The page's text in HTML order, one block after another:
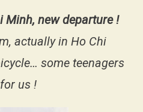
Chi
Minh,
Departure
Minh, new departure !
actually in Ho Chi
some teenagers
us !